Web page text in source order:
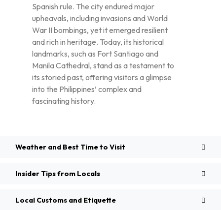
Spanish rule. The city endured major
upheavals, including invasions and World
War II bombings, yet it emerged resilient
and rich in heritage. Today, its historical
landmarks, such as Fort Santiago and
Manila Cathedral, stand as a testament to
its storied past, offering visitors a glimpse
into the Philippines’ complex and
fascinating history.
Weather and Best Time to Visit
Insider Tips from Locals
Local Customs and Etiquette